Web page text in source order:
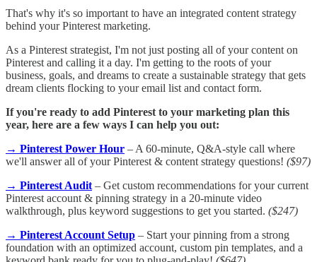
That's why it's so important to have an integrated content strategy
behind your Pinterest marketing.
As a Pinterest strategist, I'm not just posting all of your content on
Pinterest and calling it a day. I'm getting to the roots of your
business, goals, and dreams to create a sustainable strategy that gets
dream clients flocking to your email list and contact form.
If you're ready to add Pinterest to your marketing plan this
year, here are a few ways I can help you out:
→ Pinterest Power Hour – A 60-minute, Q&A-style call where
we'll answer all of your Pinterest & content strategy questions! ($97)
→ Pinterest Audit – Get custom recommendations for your current
Pinterest account & pinning strategy in a 20-minute video
walkthrough, plus keyword suggestions to get you started. ($247)
→ Pinterest Account Setup – Start your pinning from a strong
foundation with an optimized account, custom pin templates, and a